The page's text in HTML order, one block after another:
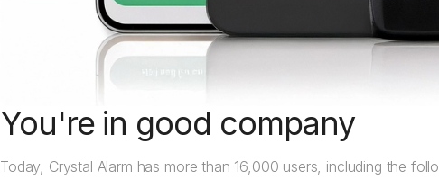
You're in good company
Today, Crystal Alarm has more than 16,000 users, including the